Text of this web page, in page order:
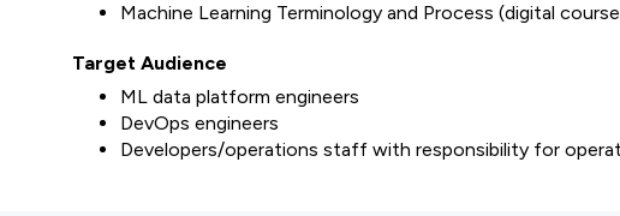
Machine Learning Terminology and Process (digital
Target Audience
ML data platform engineers
DevOps engineers
Developers/operations staff with responsibility for